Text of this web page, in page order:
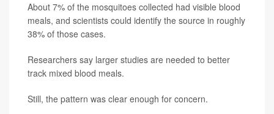
About 7% of the mosquitoes collected had visible blood
meals, and scientists could identify the source in roughly
38% of those cases.
Researchers say larger studies are needed to better
track mixed blood meals.
Still, the pattern was clear enough for concern.